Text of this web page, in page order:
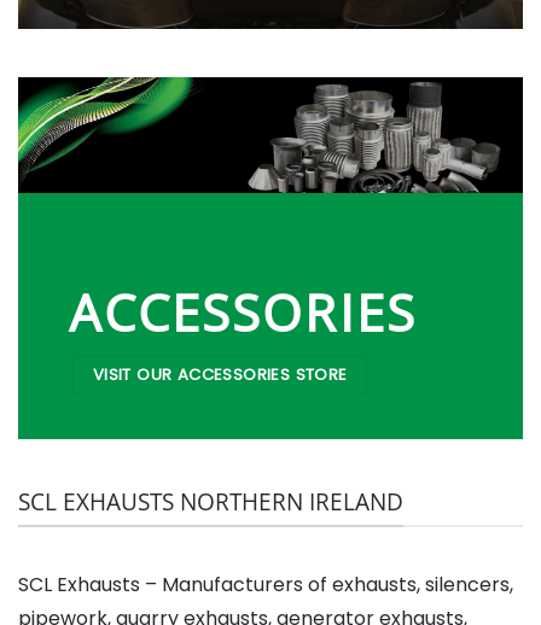
ACCESSORIES
VISIT OUR ACCESSORIES STORE
SCL EXHAUSTS NORTHERN IRELAND
SCL Exhausts – Manufacturers of exhausts, silencers,
pipework, quarry exhausts, generator exhausts,